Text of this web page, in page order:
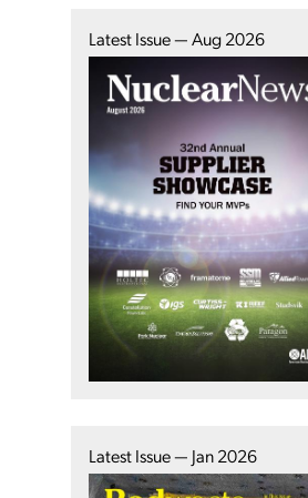
Latest Issue — Aug 2026
Latest Issue — Jan 2026